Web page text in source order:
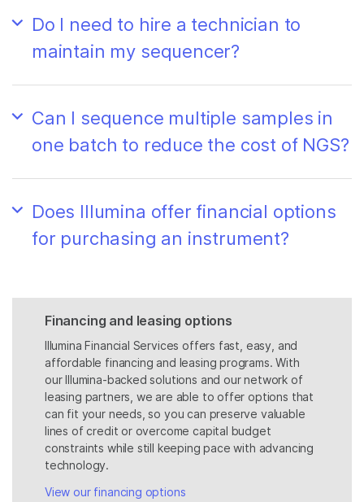
Do I need to hire a technician to
maintain my sequencer?
Can I sequence multiple samples in
one batch to reduce the cost of NGS?
Does Illumina offer financial options
for purchasing an instrument?
Financing and leasing options
Illumina Financial Services offers fast, easy, and
affordable financing and leasing programs. With
our Illumina-backed solutions and our network of
leasing partners, we are able to offer options that
can fit your needs, so you can preserve valuable
lines of credit or overcome capital budget
constraints while still keeping pace with advancing
technology.
View our financing options